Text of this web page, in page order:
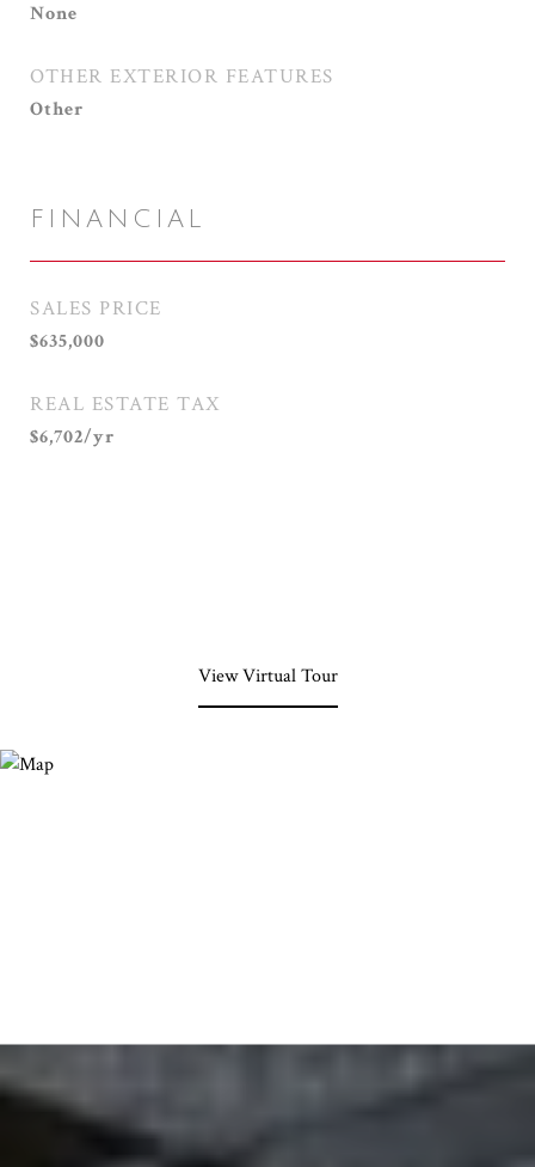
None
OTHER EXTERIOR FEATURES
Other
FINANCIAL
SALES PRICE
$635,000
REAL ESTATE TAX
$6,702/yr
View Virtual Tour